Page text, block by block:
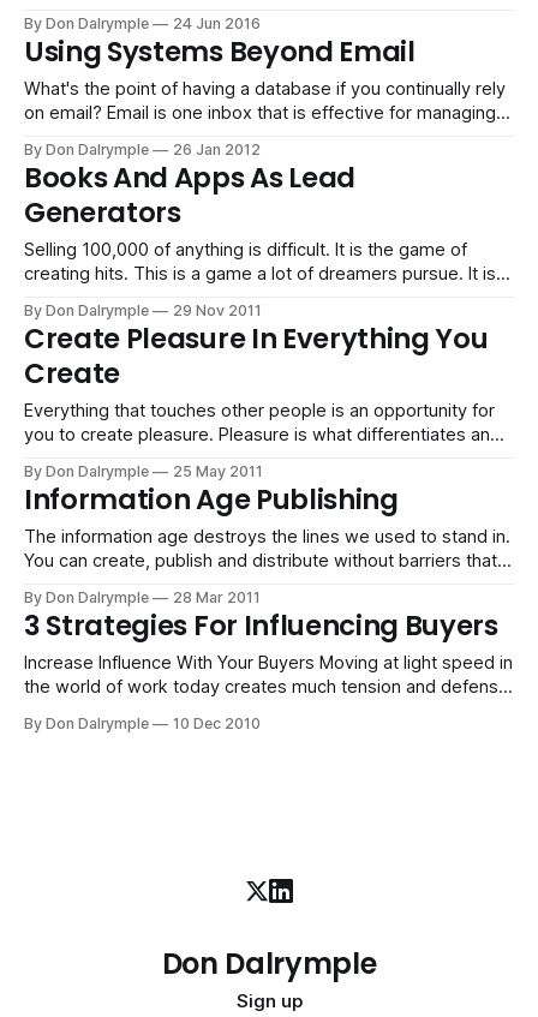
mindlessly, keep going down a path of merely working
without thinking. If you are a
By Don Dalrymple 24 Jun 2016
Using Systems Beyond Email
What's the point of having a database if you continually rely
on email? Email is one inbox that is effective for managing
quick information exchange. Yet, email is deficient when it
comes to building something intelligent or an asset
By Don Dalrymple 26 Jan 2012
Books And Apps As Lead
Generators
Selling 100,000 of anything is difficult. It is the game of
creating hits. This is a game a lot of dreamers pursue. It is
However, there are more losers than winners. We all see
the hit books and the iPhone
By Don Dalrymple 29 Nov 2011
Create Pleasure In Everything You
Create
Everything that touches other people is an opportunity for
you to create pleasure. Pleasure is what differentiates and
By Don Dalrymple 25 May 2011
Information Age Publishing
The information age destroys the lines we used to stand in.
You can create, publish and distribute without barriers that
By Don Dalrymple 28 Mar 2011
3 Strategies For Influencing Buyers
Increase Influence With Your Buyers Moving at light speed in
the world of work today creates much tension and defense
and our brains react with decision paralysis when we feel
By Don Dalrymple 10 Dec 2010
Don Dalrymple
Sign up